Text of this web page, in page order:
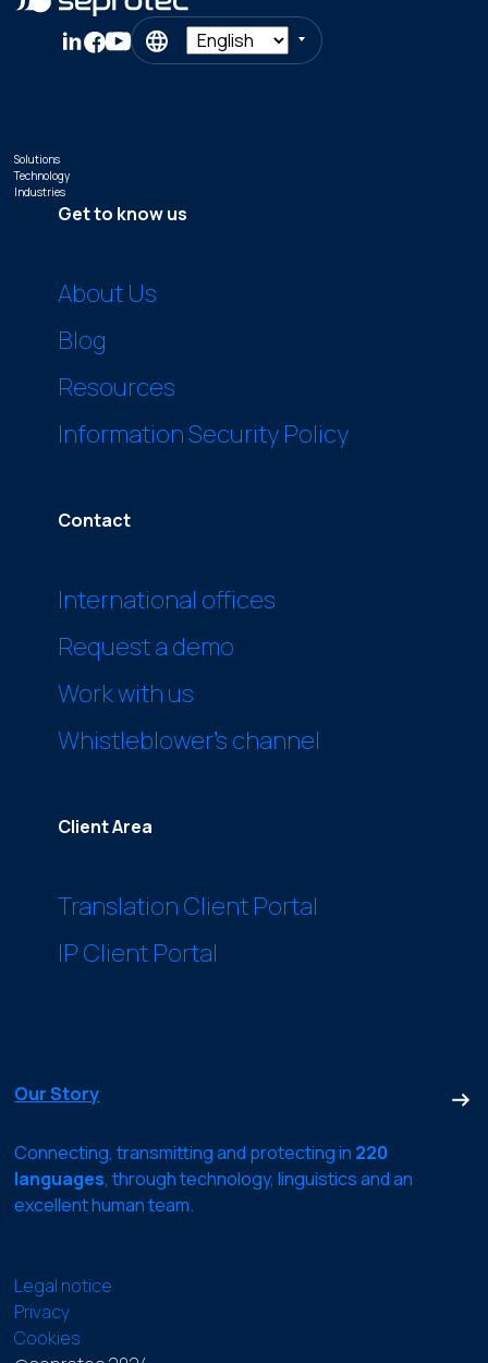
Solutions
Technology
Industries
Get to know us
About Us
Blog
Resources
Information Security Policy
Contact
International offices
Request a demo
Work with us
Whistleblower’s channel
Client Area
Translation Client Portal
IP Client Portal
Our Story
Connecting, transmitting and protecting in 220
languages, through technology, linguistics and an
excellent human team.
Legal notice
Privacy
Cookies